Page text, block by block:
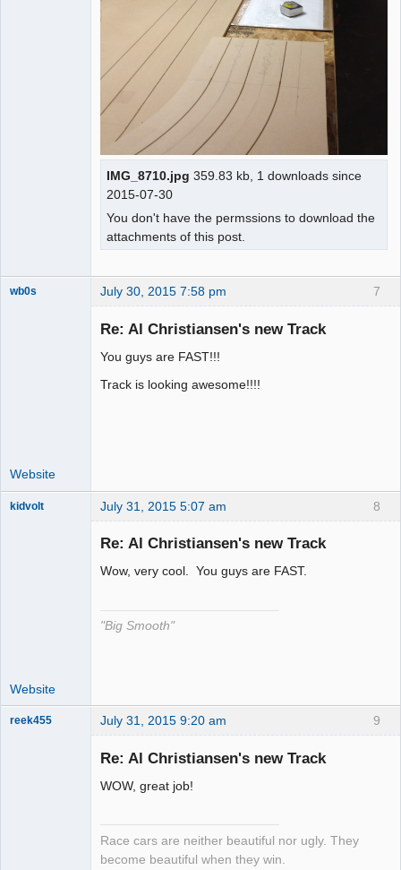
IMG_8710.jpg 359.83 kb, 1 downloads since
2015-07-30
You don't have the permssions to download the
attachments of this post.
7
wb0s July 30, 2015 7:58 pm
Re: Al Christiansen's new Track
You guys are FAST!!!
Track is looking awesome!!!!
Website
8
kidvolt July 31, 2015 5:07 am
Re: Al Christiansen's new Track
Wow, very cool. You guys are FAST.
"Big Smooth"
Website
9
reek455 July 31, 2015 9:20 am
Re: Al Christiansen's new Track
WOW, great job!
Race cars are neither beautiful nor ugly. They
become beautiful when they win.